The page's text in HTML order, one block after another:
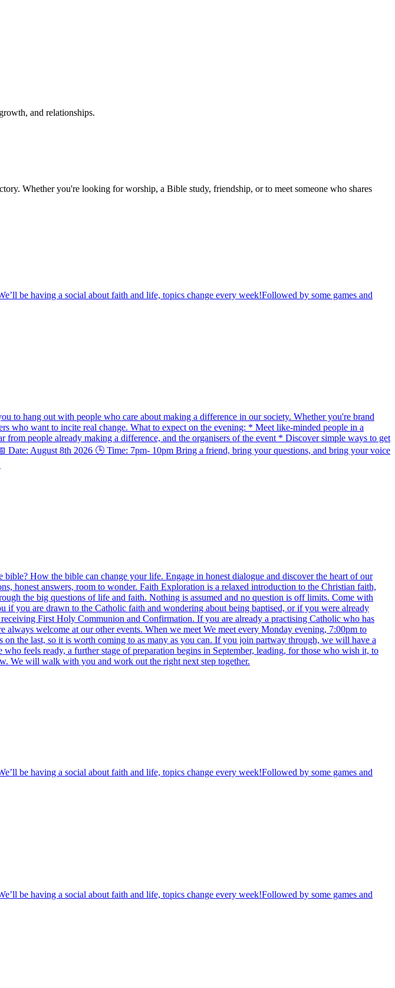
and relationships.
Whether you're looking for worship, a Bible study, friendship, or to meet someone who shares
be having a social about faith and life, topics change every week!Followed by some games and
to hang out with people who care about making a difference in our society. Whether you're brand
who want to incite real change. What to expect on the evening: * Meet like-minded people in a
people already making a difference, and the organisers of the event * Discover simple ways to get
August 8th 2026 🕒 Time: 7pm- 10pm Bring a friend, bring your questions, and bring your voice
How the bible can change your life. Engage in honest dialogue and discover the heart of our
honest answers, room to wonder. Faith Exploration is a relaxed introduction to the Christian faith,
the big questions of life and faith. Nothing is assumed and no question is off limits. Come with
you are drawn to the Catholic faith and wondering about being baptised, or if you were already
First Holy Communion and Confirmation. If you are already a practising Catholic who has
welcome at our other events. When we meet We meet every Monday evening, 7:00pm to
the last, so it is worth coming to as many as you can. If you join partway through, we will have a
feels ready, a further stage of preparation begins in September, leading, for those who wish it, to
We will walk with you and work out the right next step together.
be having a social about faith and life, topics change every week!Followed by some games and
be having a social about faith and life, topics change every week!Followed by some games and